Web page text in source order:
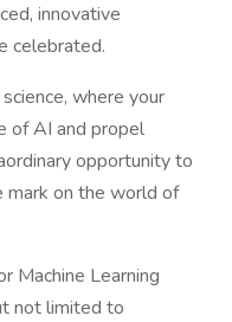
innovative
celebrated.
where your
of AI and propel
opportunity to
mark on the world of
Machine Learning
not limited to